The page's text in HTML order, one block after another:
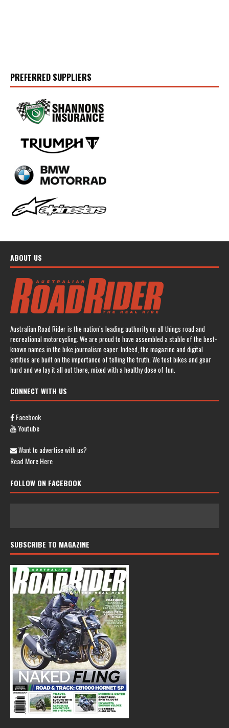
PREFERRED SUPPLIERS
ABOUT US
Australian Road Rider is the nation’s leading authority on all things road and
recreational motorcycling. We are proud to have assembled a stable of the best-
known names in the bike journalism caper. Indeed, the magazine and digital
entities are built on the importance of telling the truth. We test bikes and gear
hard and we lay it all out there, mixed with a healthy dose of fun.
CONNECT WITH US
Facebook
Youtube
Want to advertise with us?
Read More Here
FOLLOW ON FACEBOOK
SUBSCRIBE TO MAGAZINE